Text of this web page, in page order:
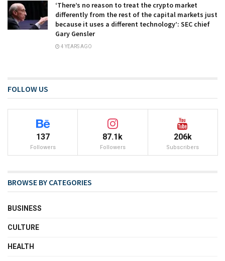
‘There’s no reason to treat the crypto market
differently from the rest of the capital markets just
because it uses a different technology’: SEC chief
Gary Gensler
4 YEARS AGO
FOLLOW US
137
Followers
87.1k
Followers
206k
Subscribers
BROWSE BY CATEGORIES
BUSINESS
CULTURE
HEALTH